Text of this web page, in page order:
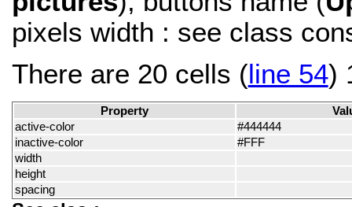
pixels width : see class
There are 20 cells (line 54)
Property
active-color
#444444
inactive-color
#FFF
width
height
spacing